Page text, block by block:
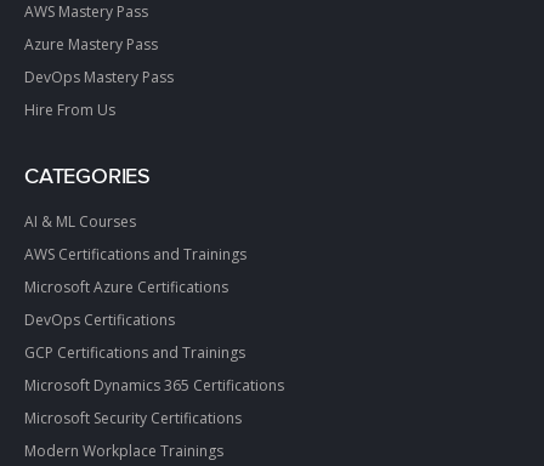
AWS Mastery Pass
Azure Mastery Pass
DevOps Mastery Pass
Hire From Us
CATEGORIES
AI & ML Courses
AWS Certifications and Trainings
Microsoft Azure Certifications
DevOps Certifications
GCP Certifications and Trainings
Microsoft Dynamics 365 Certifications
Microsoft Security Certifications
Modern Workplace Trainings